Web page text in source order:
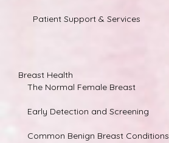
Patient Support & Services
Breast Health
The Normal Female Breast
Early Detection and Screening
Common Benign Breast Conditions